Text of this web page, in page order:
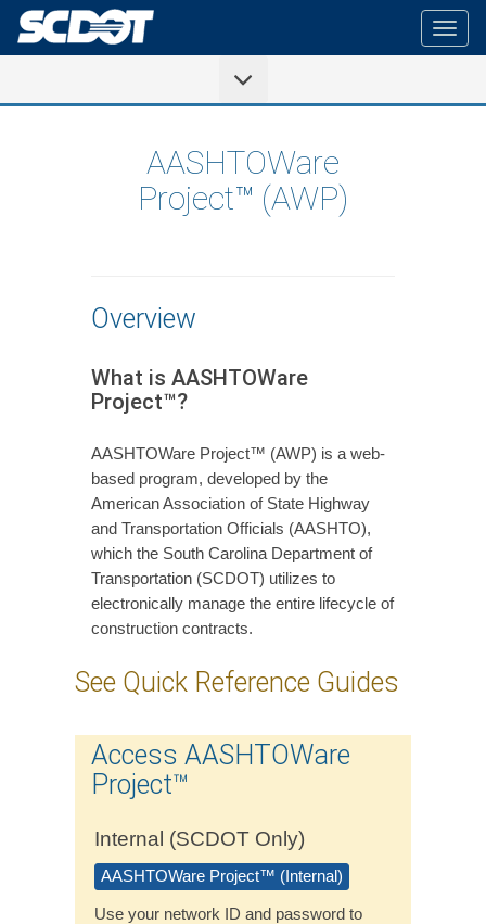
AASHTOWare
Project™ (AWP)
Overview
What is AASHTOWare
Project™?
AASHTOWare Project™ (AWP) is a web-
based program, developed by the
American Association of State Highway
and Transportation Officials (AASHTO),
which the South Carolina Department of
Transportation (SCDOT) utilizes to
electronically manage the entire lifecycle of
construction contracts.
See Quick Reference Guides
Access AASHTOWare
Project™
Internal (SCDOT Only)
AASHTOWare Project™ (Internal)
Use your network ID and password to